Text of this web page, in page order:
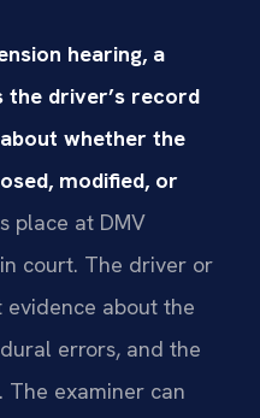
hearing, a
the driver’s record
whether the
modified, or
place at DMV
court. The driver or
about the
errors, and the
The examiner can